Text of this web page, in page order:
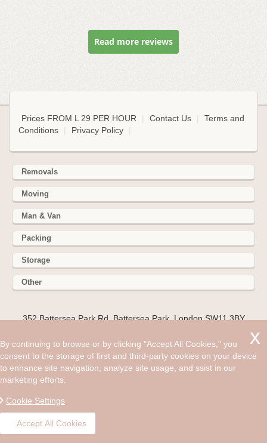
Read more reviews
Prices FROM L 29 PER HOUR Contact Us
Terms and
Conditions
Privacy Policy
Removals
Moving
Man & Van
Packing
Storage
Other
352 Battersea Park Rd, Battersea Park, London SW11 3BY
Hire cheap man and van in Brentford TW8. Get up to 30% off
today. Where we live can shape our entire lives so when
choosing a new area to move to we can't make the decision
By continuing to browse or by clicking "Accept All Cookies," you
consent to the storage of first and third-party cookies on your device
to enhance site navigation, analyze site usage, and ssist in our
marketing efforts.
Cookie Settings
Accept All Cookies